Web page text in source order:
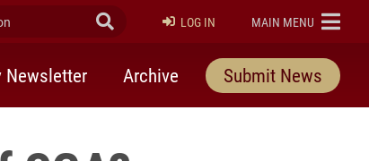
Submit Search
LOG IN ELON
MAIN MENU
Newsletter Archive Submit News